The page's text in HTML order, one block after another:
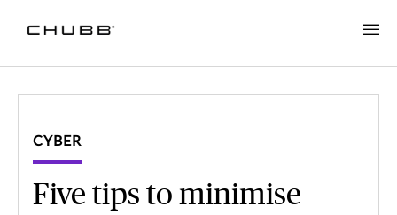
CYBER
Five tips to minimise